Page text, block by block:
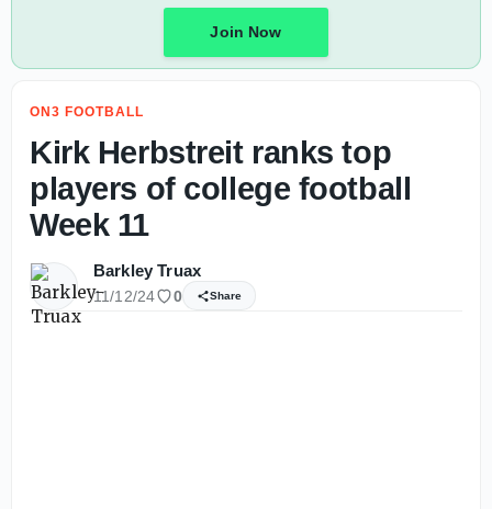
Join Now
ON3 FOOTBALL
Kirk Herbstreit ranks top
players of college football
Week 11
Barkley Truax
11/12/24 0 Share